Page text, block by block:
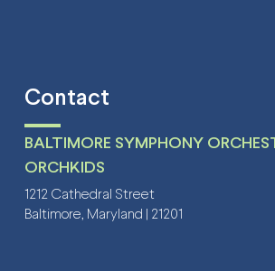
Contact
BALTIMORE SYMPHONY
ORCHKIDS
1212 Cathedral Street
Baltimore, Maryland | 21201